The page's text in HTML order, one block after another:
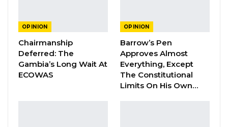
two parties had been quite imminent since the
presidential elections when Dr. Ceesay was
said to have given behind-the-scenes tacit
endorsement of President Adama Barrow, but
CA and its leader are quite in order to
collaborate with any party of their choice,
OPINION
Chairmanship
Deferred: The
Gambia’s Long Wait At
ECOWAS
OPINION
Barrow’s Pen
Approves Almost
Everything, Except
The Constitutional
Limits On His Own…